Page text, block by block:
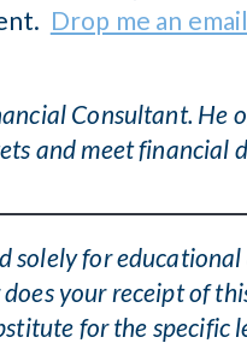
Drop me an email
Consultant. He
and meet financial
solely for
your receipt of
for the specific